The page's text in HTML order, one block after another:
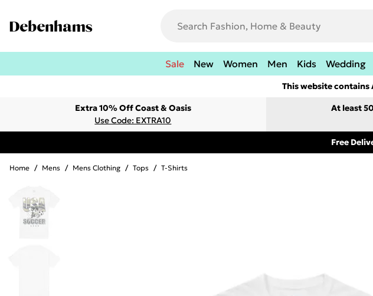
Sale New Women Men Kids Wedding
This website
Extra 10% Off Coast & Oasis
Use Code: EXTRA10
At least
Free
Home / Mens / Mens Clothing / Tops / T-Shirts